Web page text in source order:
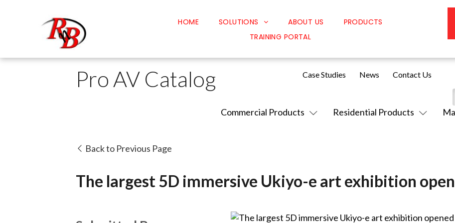
HOME SOLUTIONS
Classroom Solutions
Corporate Solutions
Safety Solutions
ABOUT US
PRODUCTS
TRAINING PORTAL
Pro AV Catalog
Commercial Products Residential Products
Case Studies News Contact Us
Back to Previous Page
The largest 5D immersive Ukiyo-e art exhibition